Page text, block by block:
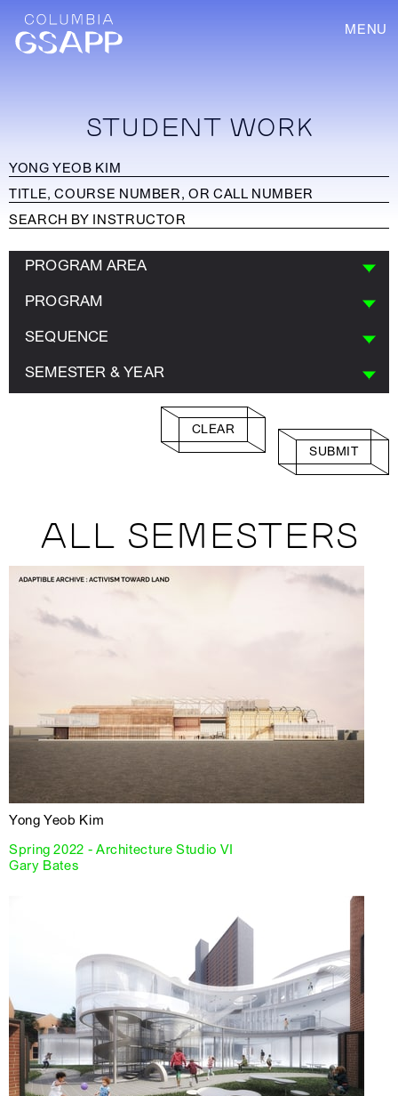
MENU
STUDENT WORK
PROGRAM AREA
PROGRAM
SEQUENCE
SEMESTER & YEAR
CLEAR
SUBMIT
ALL SEMESTERS
Yong Yeob Kim
Spring 2022 - Architecture Studio VI
Gary Bates